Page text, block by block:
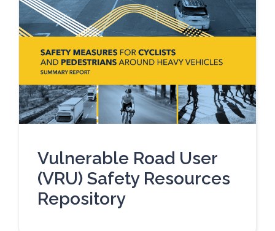
Vulnerable Road User
(VRU) Safety Resources
Repository